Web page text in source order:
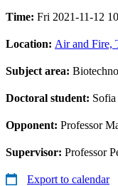
Time: Fri 2021-11-12
Location: Air and Fire,
Subject area:
Doctoral student:
Opponent: Professor
Supervisor: Professor
Export to calendar